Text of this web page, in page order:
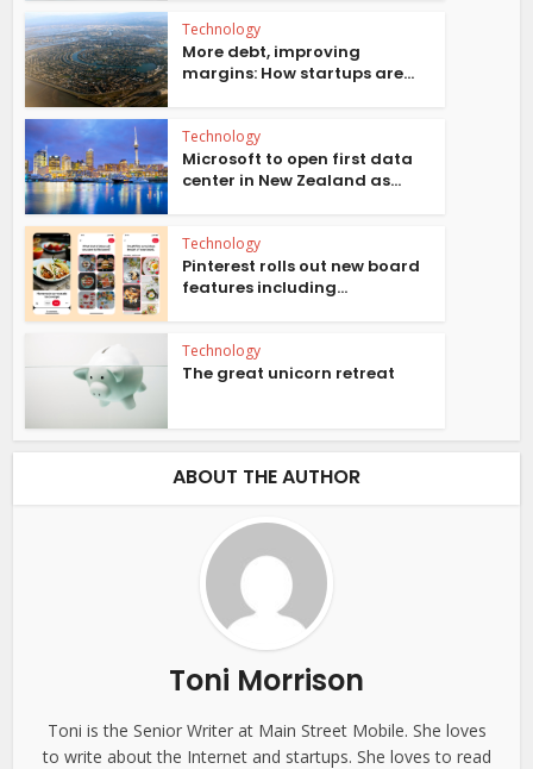
Technology
More debt, improving
margins: How startups are...
Technology
Microsoft to open first data
center in New Zealand as...
Technology
Pinterest rolls out new board
features including...
Technology
The great unicorn retreat
ABOUT THE AUTHOR
Toni Morrison
Toni is the Senior Writer at Main Street Mobile. She loves
to write about the Internet and startups. She loves to read